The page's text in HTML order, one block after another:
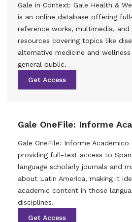
Gale in Context: Gale Health &
is an online database offering
reference works, multimedia, and
resources covering topics like
alternative medicine and
general public.
Get Access
Gale OneFile: Informe
Gale OneFile: Informe
providing full-text access to
language scholarly journals and
about Latin America, making it
academic content in those
disciplines.
Get Access